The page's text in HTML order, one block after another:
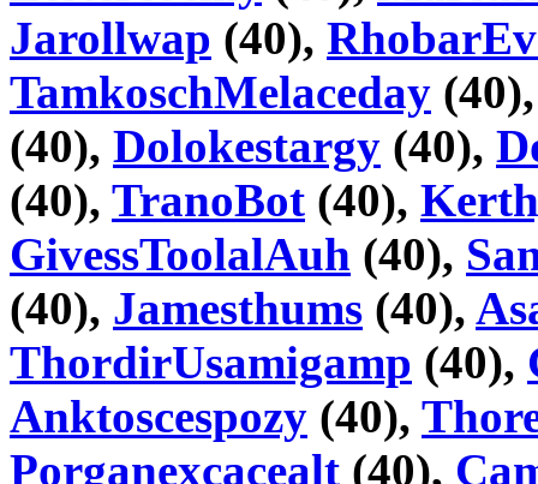
Jarollwap (40),
TamkoschMelaceday
(40), Dolokestargy (40),
(40), TranoBot (40),
GivessToolalAuh (40),
(40), Jamesthums (40),
ThordirUsamigamp (40),
Anktoscespozy (40),
Porganexcacealt (40),